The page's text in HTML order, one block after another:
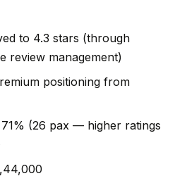
to 4.3 stars (through
review management)
positioning from
(26 pax — higher ratings